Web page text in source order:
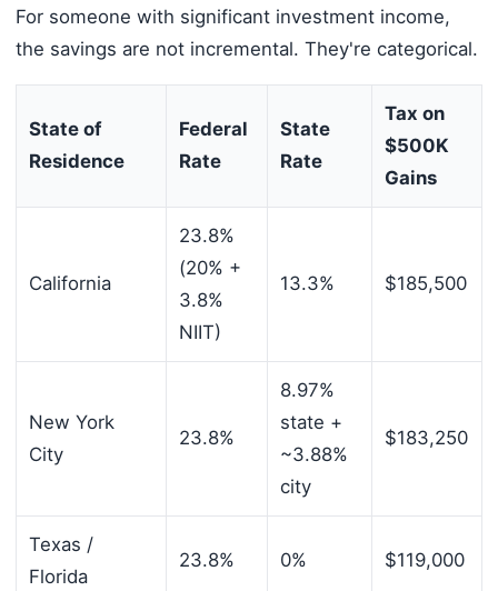
For someone with significant investment income,
the savings are not incremental. They're categorical.
State of
Residence
Federal
Rate
State
Rate
Tax on
$500K
Gains
California
23.8%
(20% +
3.8%
NIIT)
13.3% $185,500
New York
City
23.8%
8.97%
state +
~3.88%
city
$183,250
Texas /
Florida
23.8% 0% $119,000